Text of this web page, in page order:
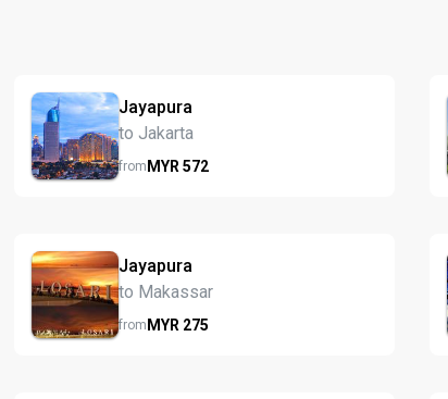
Jayapura
to Jakarta
fromMYR 572
Jayapura
to Makassar
fromMYR 275